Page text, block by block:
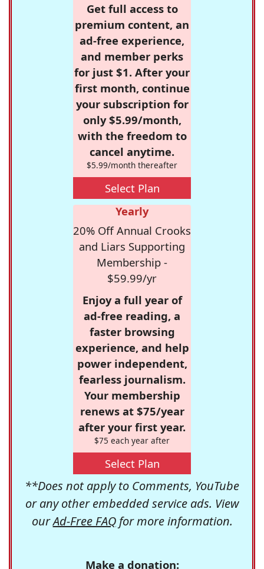
Get full access to
premium content, an
ad-free experience,
and member perks
for just $1. After your
first month, continue
your subscription for
only $5.99/month,
with the freedom to
cancel anytime.
$5.99/month thereafter
Select Plan
Yearly
20% Off Annual Crooks
and Liars Supporting
Membership -
$59.99/yr
Enjoy a full year of
ad-free reading, a
faster browsing
experience, and help
power independent,
fearless journalism.
Your membership
renews at $75/year
after your first year.
$75 each year after
Select Plan
**Does not apply to Comments, YouTube
or any other embedded service ads. View
ourAd-Free FAQfor more information.
Make a donation: